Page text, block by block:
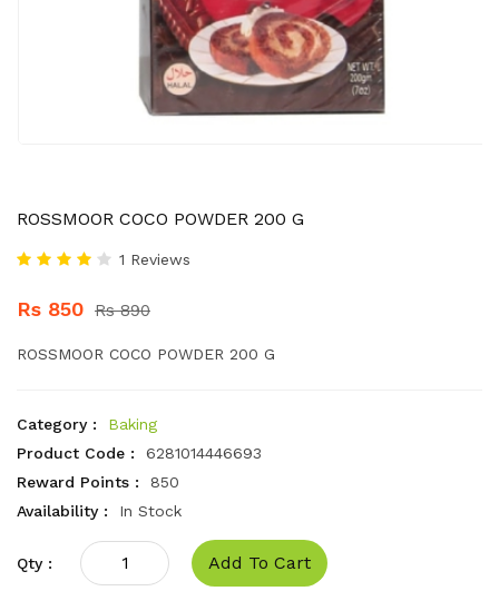
ROSSMOOR COCO POWDER 200 G
1 Reviews
Rs 850 Rs 890
ROSSMOOR COCO POWDER 200 G
Category :
Baking
Product Code :
6281014446693
Reward Points :
850
Availability :
In Stock
Qty : Add To Cart